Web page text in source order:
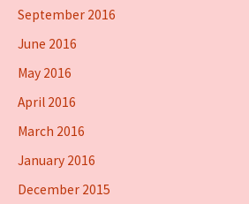
September 2016
June 2016
May 2016
April 2016
March 2016
January 2016
December 2015